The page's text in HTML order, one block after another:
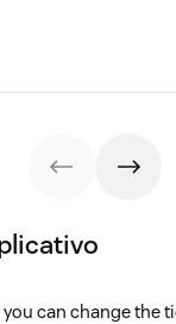
can change the